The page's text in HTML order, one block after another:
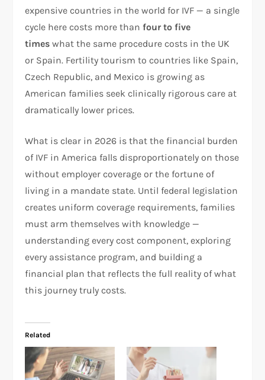
expensive countries in the world for IVF — a single
cycle here costs more thanfour to five
times what the same procedure costs in the UK
or Spain. Fertility tourism to countries like Spain,
Czech Republic, and Mexico is growing as
American families seek clinically rigorous care at
dramatically lower prices.​
What is clear in 2026 is that the financial burden
of IVF in America falls disproportionately on those
without employer coverage or the fortune of
living in a mandate state. Until federal legislation
creates uniform coverage requirements, families
must arm themselves with knowledge —
understanding every cost component, exploring
every assistance program, and building a
financial plan that reflects the full reality of what
this journey truly costs.
Related